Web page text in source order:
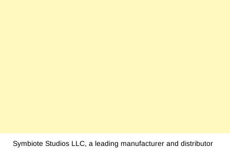
Symbiote Studios LLC, a leading manufacturer and distributor